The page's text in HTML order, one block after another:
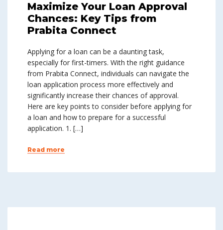
Maximize Your Loan Approval
Chances: Key Tips from
Prabita Connect
Applying for a loan can be a daunting task,
especially for first-timers. With the right guidance
from Prabita Connect, individuals can navigate the
loan application process more effectively and
significantly increase their chances of approval.
Here are key points to consider before applying for
a loan and how to prepare for a successful
application. 1. […]
Read more